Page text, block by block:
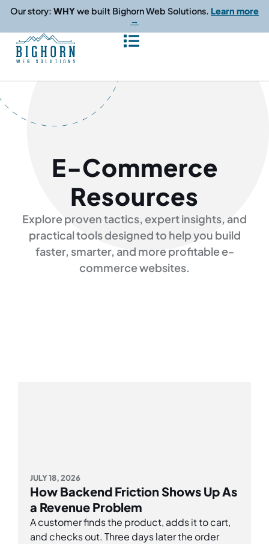
content
Our story: WHYwe built Bighorn Web Solutions. Learn more
→
E-Commerce
Resources
Explore proven tactics, expert insights, and
practical tools designed to help you build
faster, smarter, and more profitable e-
commerce websites.
JULY 18, 2026
How Backend Friction Shows Up As
a Revenue Problem
A customer finds the product, adds it to cart,
and checks out. Three days later the order